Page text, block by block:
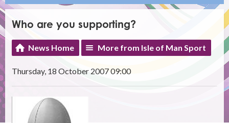
Who are you supporting?
News Home More from Isle of Man Sport
Thursday, 18 October 2007 09:00